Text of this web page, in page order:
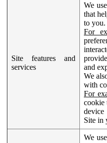
Site features and
services
We
that
to you.
For
and
We
with
For
cookie
Site in
We